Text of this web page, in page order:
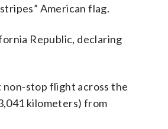
American flag.
Republic, declaring
stop flight across the
kilometers) from